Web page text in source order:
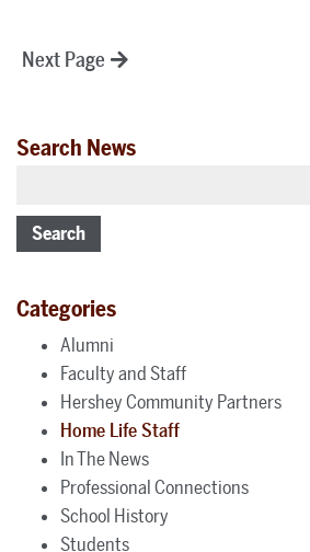
Posts
Next Page
Search News
Search
Categories
Alumni
Faculty and Staff
Hershey Community Partners
Home Life Staff
In The News
Professional Connections
School History
Students